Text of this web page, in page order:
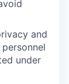
and
under